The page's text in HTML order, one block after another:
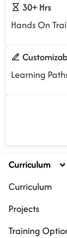
30+ Hrs
Hands On
Learning
Curriculum
Curriculum
Projects
Training